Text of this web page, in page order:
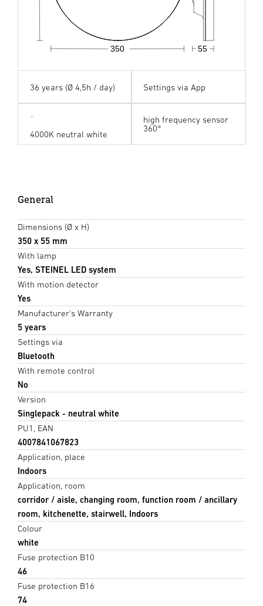
55
350
36 years (Ø 4,5h / day) Settings via App
4000K neutral white
high frequency sensor
360°
General
Dimensions (Ø x H)
350 x 55 mm
With lamp
Yes, STEINEL LED system
With motion detector
Yes
Manufacturer's Warranty
5 years
Settings via
Bluetooth
With remote control
No
Version
Singlepack - neutral white
PU1, EAN
4007841067823
Application, place
Indoors
Application, room
corridor / aisle, changing room, function room / ancillary
room, kitchenette, stairwell, Indoors
Colour
white
Fuse protection B10
46
Fuse protection B16
74